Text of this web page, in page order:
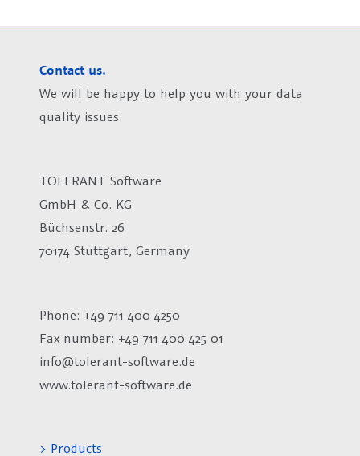
Contact us.
We will be happy to help you with your data
quality issues.
TOLERANT Software
GmbH & Co. KG
Büchsenstr. 26
70174 Stuttgart, Germany
Phone: +49 711 400 4250
Fax number: +49 711 400 425 01
info@tolerant-software.de
www.tolerant-software.de
> Products